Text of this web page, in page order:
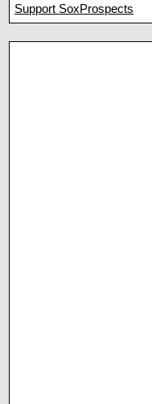
Support SoxProspects